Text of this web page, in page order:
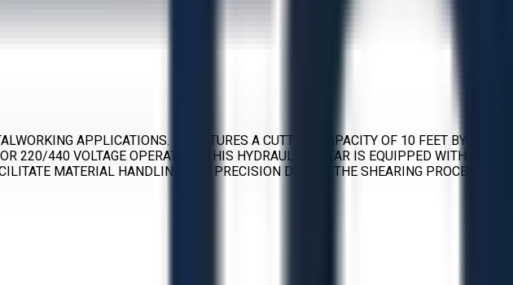
APPLICATIONS. IT FEATURES A CUTTING CAPACITY OF 10 FEET BY 1/4
220/440 VOLTAGE OPERATION. THIS HYDRAULIC SHEAR IS EQUIPPED WITH A
MATERIAL HANDLING AND PRECISION DURING THE SHEARING PROCESS.